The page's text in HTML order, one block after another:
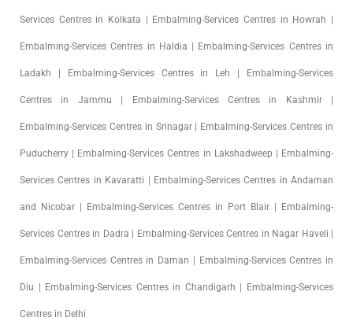
Services Centres in Kolkata | Embalming-Services Centres in Howrah |
Embalming-Services Centres in Haldia | Embalming-Services Centres in
Ladakh | Embalming-Services Centres in Leh | Embalming-Services
Centres in Jammu | Embalming-Services Centres in Kashmir |
Embalming-Services Centres in Srinagar | Embalming-Services Centres in
Puducherry | Embalming-Services Centres in Lakshadweep | Embalming-
Services Centres in Kavaratti | Embalming-Services Centres in Andaman
and Nicobar | Embalming-Services Centres in Port Blair | Embalming-
Services Centres in Dadra | Embalming-Services Centres in Nagar Haveli |
Embalming-Services Centres in Daman | Embalming-Services Centres in
Diu | Embalming-Services Centres in Chandigarh | Embalming-Services
Centres in Delhi